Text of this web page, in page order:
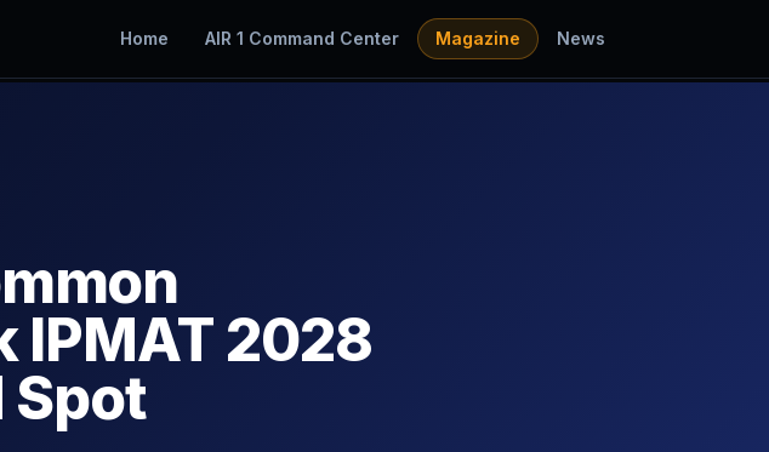
Home AIR 1 Command Center Magazine News
IPMAT 2028
Spot